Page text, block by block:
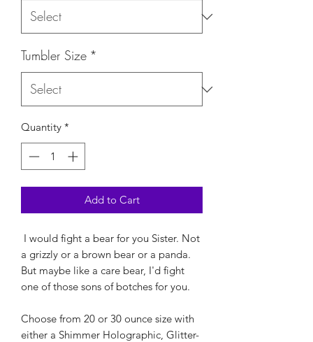
Tumbler Size *
Quantity *
Add to Cart
I would fight a bear for you Sister. Not
a grizzly or a brown bear or a panda.
But maybe like a care bear, I'd fight
one of those sons of botches for you.
Choose from 20 or 30 ounce size with
either a Shimmer Holographic, Glitter-